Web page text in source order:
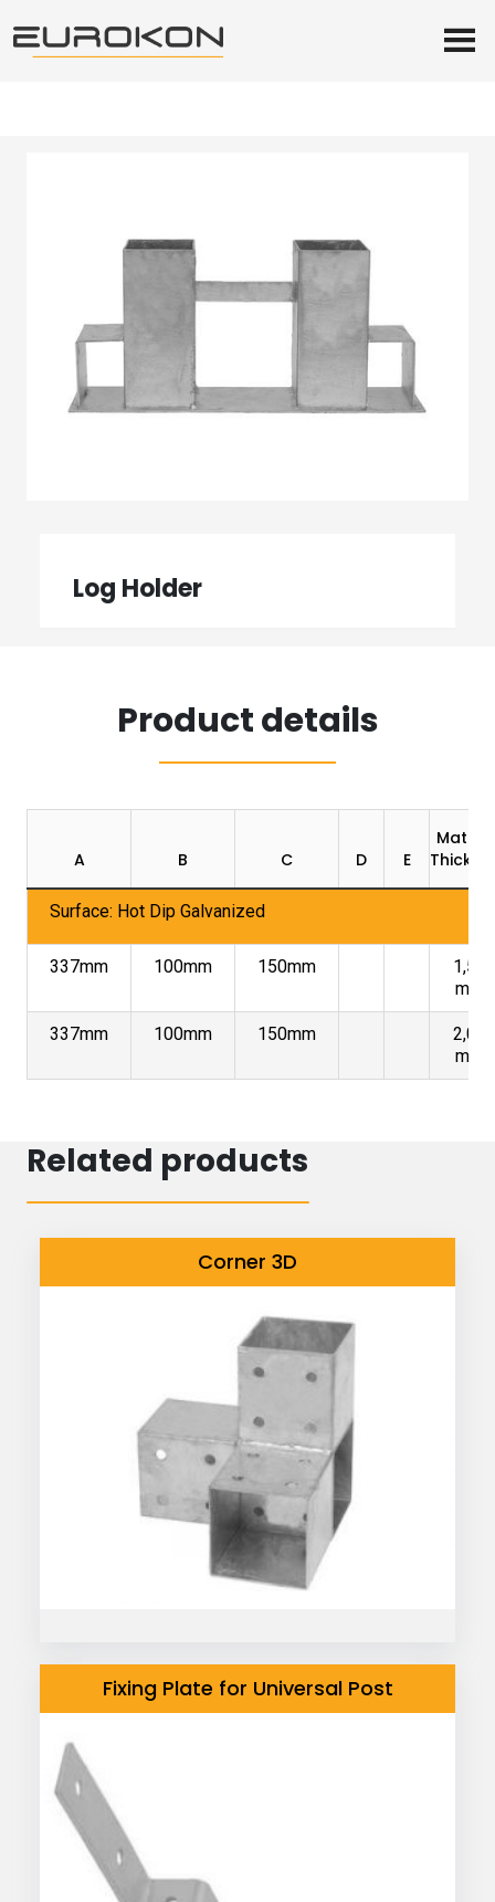
Log Holder
Product details
A B C D E
Surface: Hot Dip Galvanized
337mm 100mm 150mm
1,50
mm
337mm 100mm 150mm
2,00
mm
Related products
Corner 3D
Fixing Plate for Universal Post